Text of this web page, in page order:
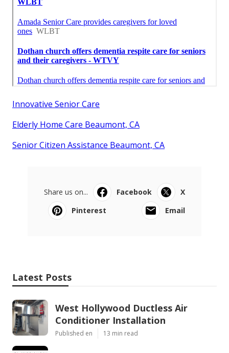
Innovative Senior Care
Elderly Home Care Beaumont, CA
Senior Citizen Assistance Beaumont, CA
Share us on... Facebook
X
Pinterest
Email
Latest Posts
West Hollywood Ductless Air
Conditioner Installation
Published en 13 min read